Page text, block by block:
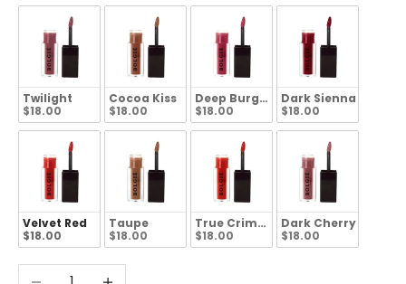
Twilight
$18.00
Cocoa Kiss
$18.00
Deep Burgundy
$18.00
Dark Sienna
$18.00
Velvet Red
$18.00
Taupe
$18.00
True Crimson
$18.00
Dark Cherry
$18.00
Decrease quantityIncrease quantity